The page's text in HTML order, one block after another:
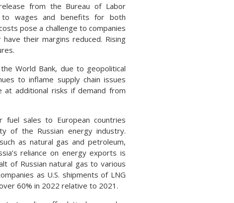
from the Bureau of Labor
to wages and benefits for both
pose a challenge to companies
their margins reduced. Rising
World Bank, due to geopolitical
to inflame supply chain issues
at additional risks if demand from
fuel sales to European countries
of the Russian energy industry.
as natural gas and petroleum,
reliance on energy exports is
of Russian natural gas to various
as U.S. shipments of LNG
60% in 2022 relative to 2021.